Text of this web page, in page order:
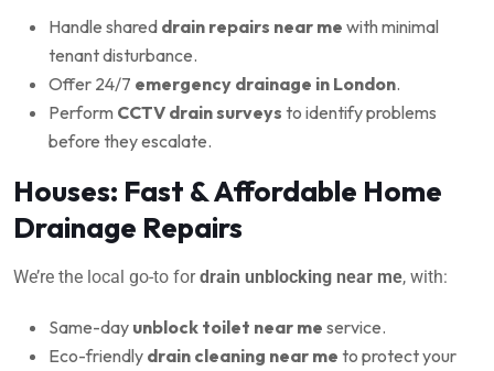
Handle shared drain repairs near me with minimal
tenant disturbance.
Offer 24/7 emergency drainage in London.
Perform CCTV drain surveys to identify problems
before they escalate.
Houses: Fast & Affordable Home
Drainage Repairs
We’re the local go-to fordrain unblocking near me, with:
Same-day unblock toilet near me service.
Eco-friendly drain cleaning near me to protect your